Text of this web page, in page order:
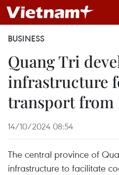
BUSINESS
Quang Tri
infrastructure
transport from
14/10/2024 08:54
The central province of
infrastructure to facilitate